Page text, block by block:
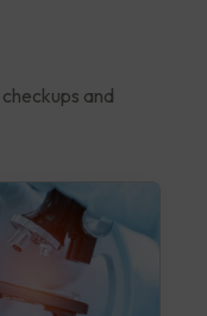
and